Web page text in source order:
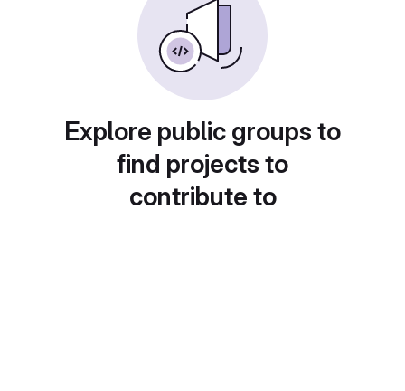
Explore public groups to
find projects to
contribute to